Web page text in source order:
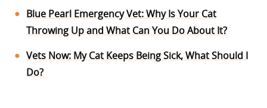
Blue Pearl Emergency Vet: Why Is Your Cat
Throwing Up and What Can You Do About It?
Vets Now: My Cat Keeps Being Sick, What Should I
Do?